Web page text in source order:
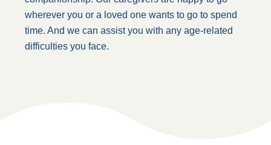
wherever you or a loved one wants to go to spend
time. And we can assist you with any age-related
difficulties you face.